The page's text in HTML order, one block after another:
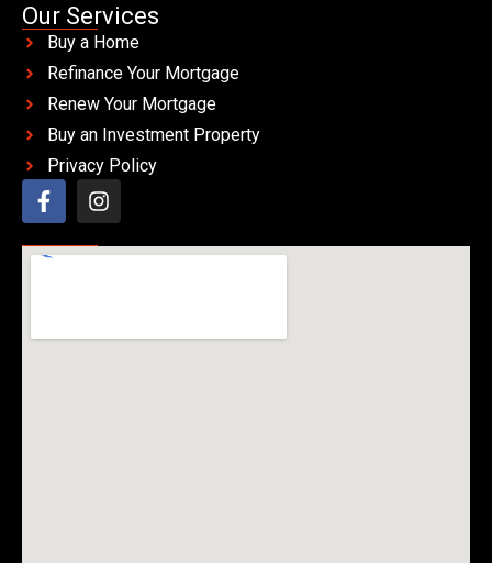
Our Services
Buy a Home
Refinance Your Mortgage
Renew Your Mortgage
Buy an Investment Property
Privacy Policy